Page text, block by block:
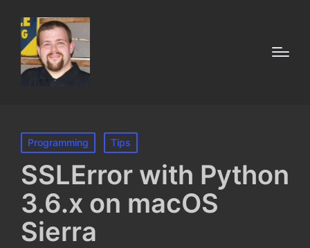
Posted
in
Programming Tips
SSLError with Python
3.6.x on macOS
Sierra